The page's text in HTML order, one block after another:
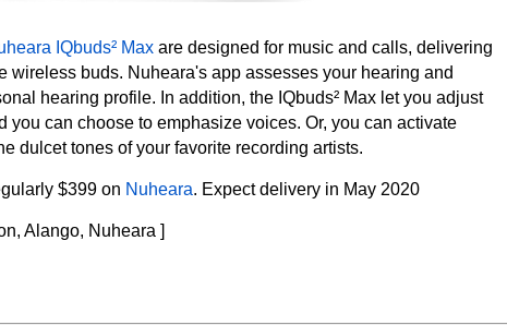
IQbuds² Max are designed for music and calls, delivering
wireless buds. Nuheara's app assesses your hearing and
hearing profile. In addition, the IQbuds² Max let you adjust
you can choose to emphasize voices. Or, you can activate
dulcet tones of your favorite recording artists.
$399 on Nuheara. Expect delivery in May 2020
Alango, Nuheara ]